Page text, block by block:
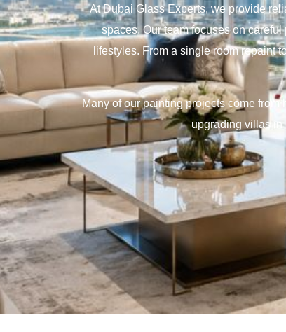
At Dubai Glass Experts, we provide
spaces. Our team focuses on
lifestyles. From a single room repaint
Many of our painting projects come
upgrading villas in